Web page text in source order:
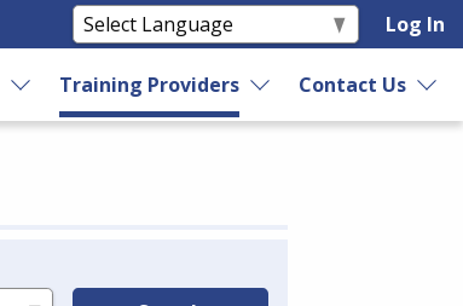
Log In
Training Providers Contact Us